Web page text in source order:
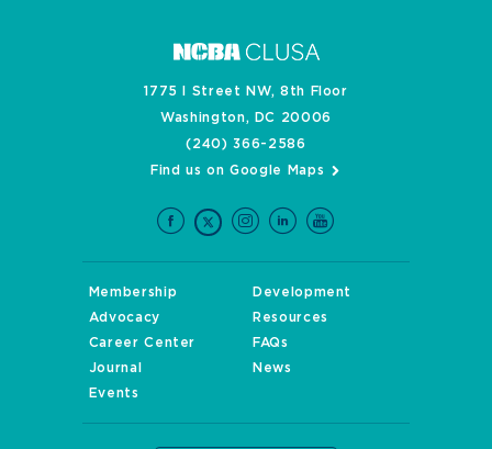
1775 I Street NW, 8th Floor
Washington, DC 20006
(240) 366-2586
Find us on Google Maps
Membership
Development
Advocacy
Resources
Career Center
FAQs
Journal
News
Events